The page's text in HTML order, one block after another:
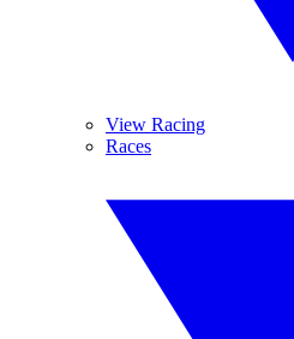
View Racing
Races